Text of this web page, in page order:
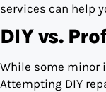
services can help
DIY vs.
While some minor
Attempting DIY